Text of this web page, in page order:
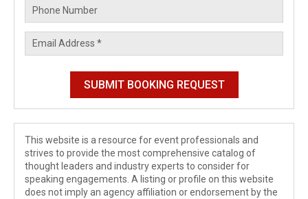
This website is a resource for event professionals and
strives to provide the most comprehensive catalog of
thought leaders and industry experts to consider for
speaking engagements. A listing or profile on this website
does not imply an agency affiliation or endorsement by the